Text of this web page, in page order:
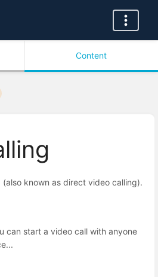
Content
known as direct video calling).
start a video call with anyone